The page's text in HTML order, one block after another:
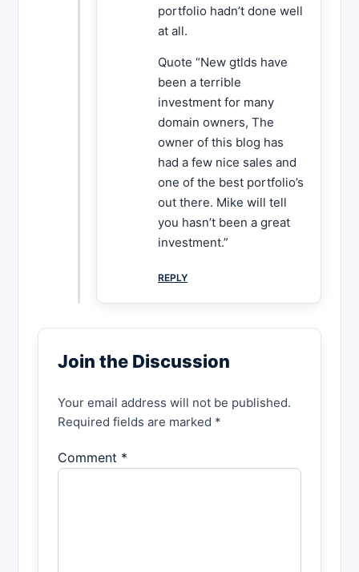
portfolio hadn’t done well
at all.
Quote “New gtlds have
been a terrible
investment for many
domain owners, The
owner of this blog has
had a few nice sales and
one of the best portfolio’s
out there. Mike will tell
you hasn’t been a great
investment.”
REPLY
Join the Discussion
Your email address will not be published.
Required fields are marked *
Comment *